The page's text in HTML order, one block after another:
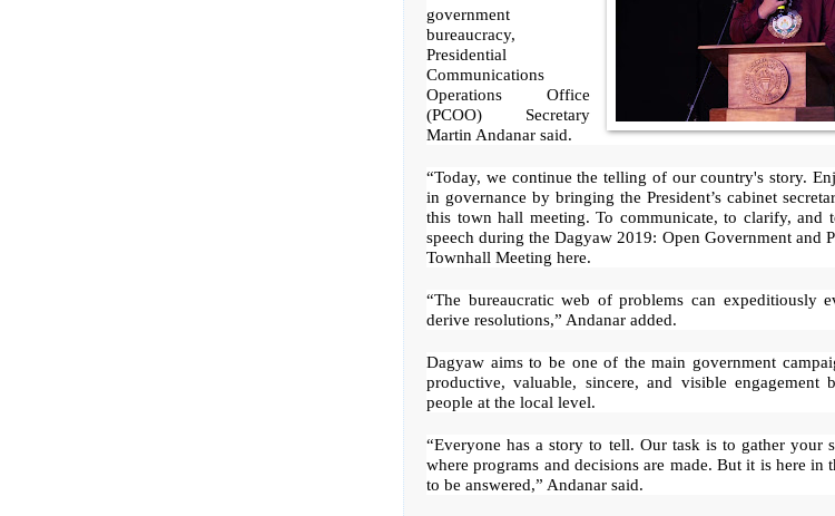
government
bureaucracy,
Presidential
Communications
Operations Office
(PCOO) Secretary
Martin Andanar said.
“Today, we continue the telling of our country's story.
in governance by bringing the President’s cabinet
this town hall meeting. To communicate, to clarify, and
speech during the Dagyaw 2019: Open Government and
Townhall Meeting here.
“The bureaucratic web of problems can expeditiously
derive resolutions,” Andanar added.
Dagyaw aims to be one of the main government
productive, valuable, sincere, and visible engagement
people at the local level.
“Everyone has a story to tell. Our task is to gather your
where programs and decisions are made. But it is here in
to be answered,” Andanar said.